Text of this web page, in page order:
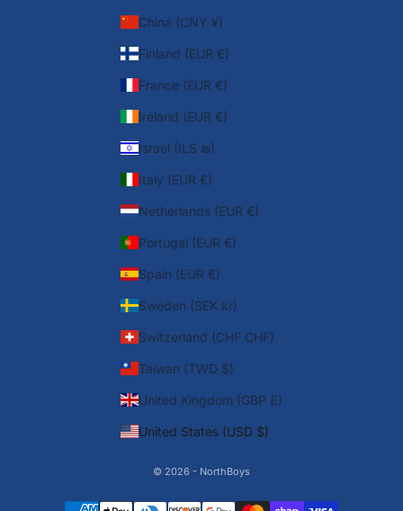
China (CNY ¥)
Finland (EUR €)
France (EUR €)
Ireland (EUR €)
Israel (ILS ₪)
Italy (EUR €)
Netherlands (EUR €)
Portugal (EUR €)
Spain (EUR €)
Sweden (SEK kr)
Switzerland (CHF CHF)
Taiwan (TWD $)
United Kingdom (GBP £)
United States (USD $)
© 2026 - NorthBoys